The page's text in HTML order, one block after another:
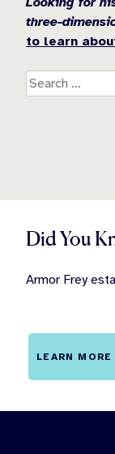
three-
to learn
Search
for:
Did You
Armor Frey
LEARN